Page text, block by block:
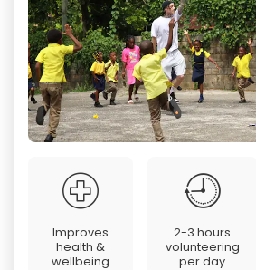
Improves
health &
wellbeing
2-3 hours
volunteering
per day